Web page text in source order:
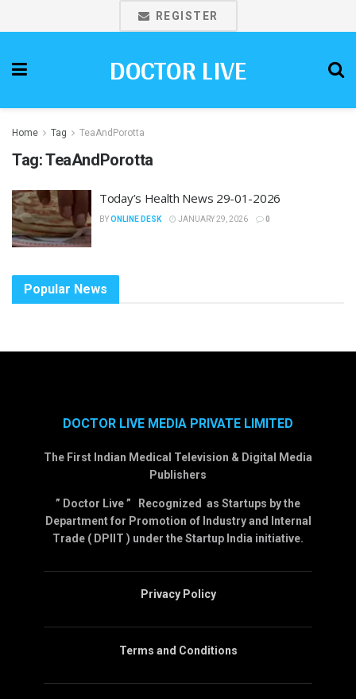
REGISTER
DOCTOR LIVE
Home Tag TeaAndPorotta
Tag:TeaAndPorotta
Today’s Health News 29-01-2026
BYONLINE DESK JANUARY 29, 2026 0
Popular News
DOCTOR LIVE MEDIA PRIVATE LIMITED
The First Indian Medical Television & Digital Media
Publishers
” Doctor Live ” Recognized as Startups by the
Department for Promotion of Industry and Internal
Trade ( DPIIT ) under the Startup India initiative.
Privacy Policy
Terms and Conditions